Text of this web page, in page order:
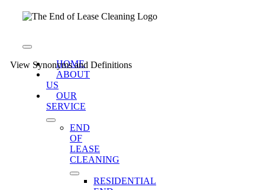
Toggle
NavigationHOME
ABOUT
US
OUR
SERVICE
END
OF
LEASE
CLEANING
RESIDENTIAL
View Synonyms and Definitions